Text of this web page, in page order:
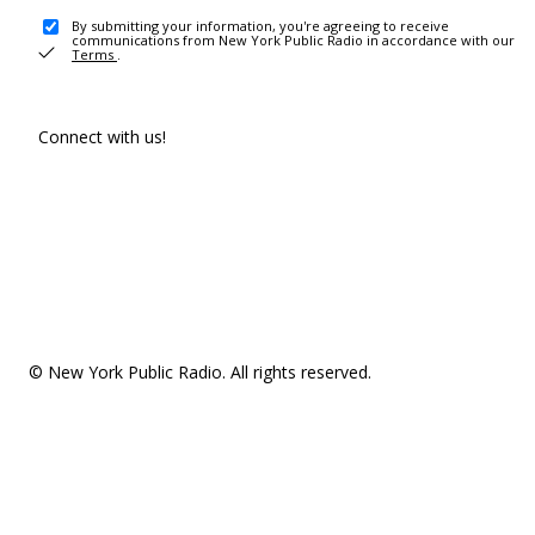
By submitting your information, you're agreeing to receive
communications from New York Public Radio in accordance with our
Terms .
Connect with us!
© New York Public Radio. All rights reserved.